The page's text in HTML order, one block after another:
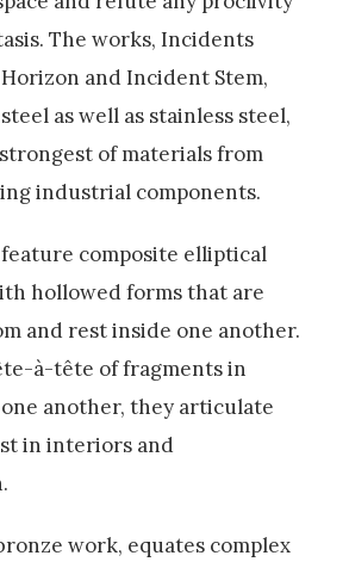
The works, Incidents
and Incident Stem,
as well as stainless steel,
of materials from
industrial components.
composite elliptical
hollowed forms that are
and rest inside one another.
à-tête of fragments in
another, they articulate
in interiors and
work, equates complex